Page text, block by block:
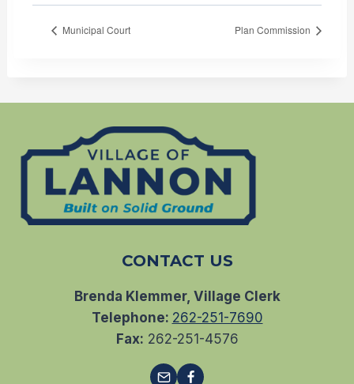
Municipal Court Plan Commission
CONTACT US
Brenda Klemmer, Village Clerk
Telephone: 262-251-7690
Fax: 262-251-4576